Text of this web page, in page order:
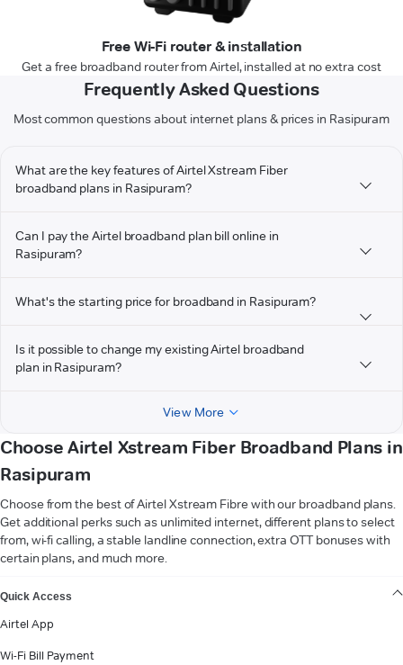
Free Wi-Fi router & installation
Get a free broadband router from Airtel, installed at no extra cost
Frequently Asked Questions
Most common questions about internet plans & prices in Rasipuram
What are the key features of Airtel Xstream Fiber
broadband plans in Rasipuram?
Can I pay the Airtel broadband plan bill online in
Rasipuram?
What's the starting price for broadband in Rasipuram?
Is it possible to change my existing Airtel broadband
plan in Rasipuram?
View More
Choose Airtel Xstream Fiber Broadband Plans in
Rasipuram
Choose from the best of Airtel Xstream Fibre with our broadband plans.
Get additional perks such as unlimited internet, different plans to select
from, wi-fi calling, a stable landline connection, extra OTT bonuses with
certain plans, and much more.
Quick Access
Airtel App
Wi-Fi Bill Payment